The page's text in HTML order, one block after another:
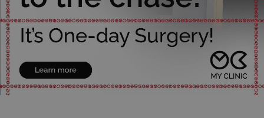
ex_polls .expats.cz 1